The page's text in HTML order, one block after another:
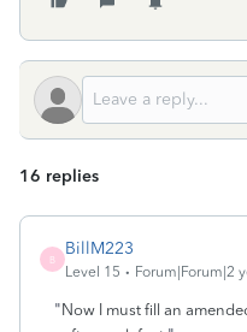
16 replies
B
BillM223
Level 15 Forum|Forum|2
" Now I must fill an